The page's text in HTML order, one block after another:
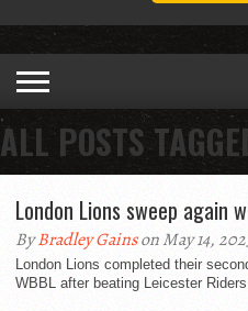
ALL POSTS
London Lions sweep again
ByBradley Gainson May 14,
London Lions completed their
WBBL after beating Leicester